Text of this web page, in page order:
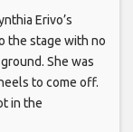
Erivo’s
the stage with no
She was
to come off.
in the